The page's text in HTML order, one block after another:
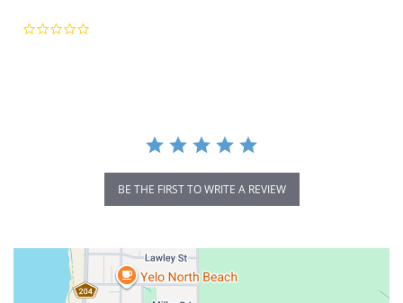
BE THE FIRST TO WRITE A REVIEW